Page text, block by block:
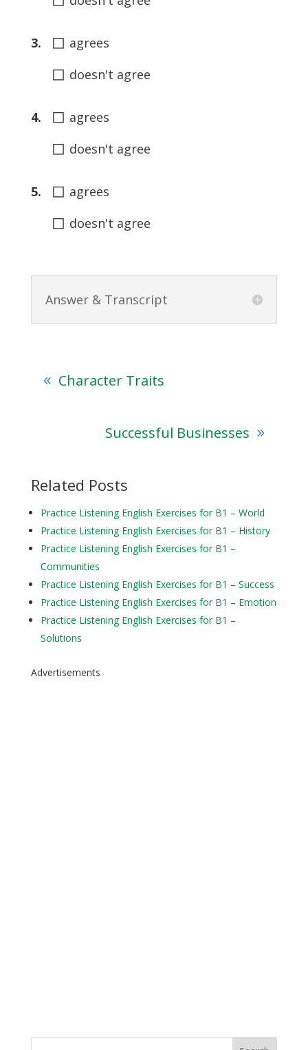
3. ◻ agrees
◻ doesn't agree
4. ◻ agrees
◻ doesn't agree
5. ◻ agrees
◻ doesn't agree
Answer & Transcript
Character Traits
Successful Businesses
Related Posts
Practice Listening English Exercises for B1 – World
Practice Listening English Exercises for B1 – History
Practice Listening English Exercises for B1 –
Communities
Practice Listening English Exercises for B1 – Success
Practice Listening English Exercises for B1 – Emotion
Practice Listening English Exercises for B1 –
Solutions
Advertisements